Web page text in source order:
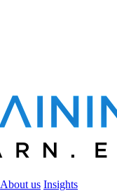
About us Insights